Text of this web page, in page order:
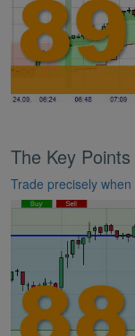
The Key
Trade precisely